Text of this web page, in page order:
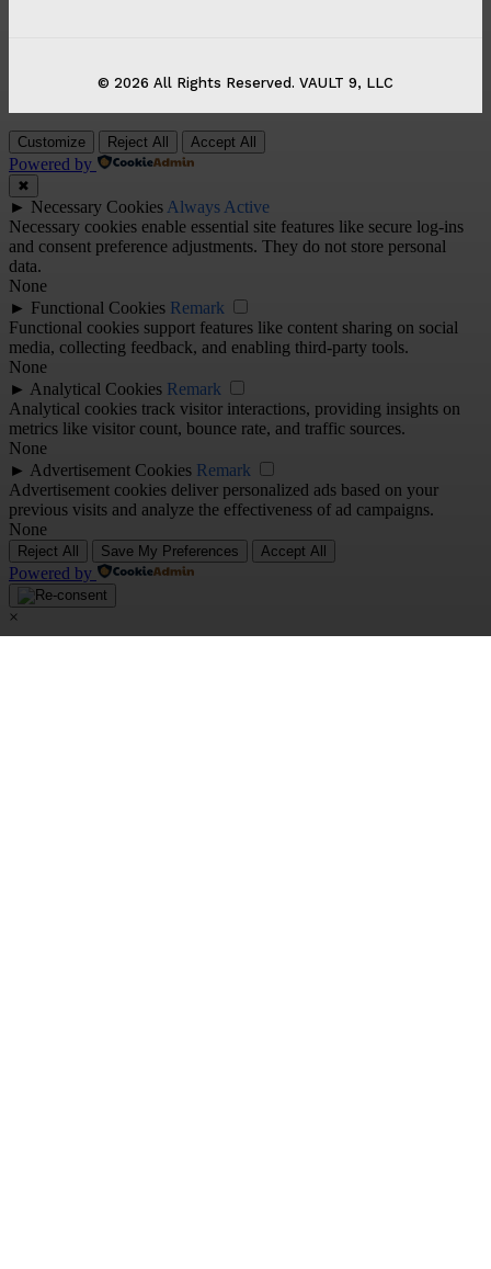
© 2026 All Rights Reserved. VAULT 9, LLC
Customize Reject All Accept All
Powered by
✖
► Necessary Cookies Always Active
Necessary cookies enable essential site features like secure log-ins
and consent preference adjustments. They do not store personal
data.
None
► Functional Cookies Remark
Functional cookies support features like content sharing on social
media, collecting feedback, and enabling third-party tools.
None
► Analytical Cookies Remark
Analytical cookies track visitor interactions, providing insights on
metrics like visitor count, bounce rate, and traffic sources.
None
► Advertisement Cookies Remark
Advertisement cookies deliver personalized ads based on your
previous visits and analyze the effectiveness of ad campaigns.
None
Reject All Save My Preferences Accept All
Powered by
×